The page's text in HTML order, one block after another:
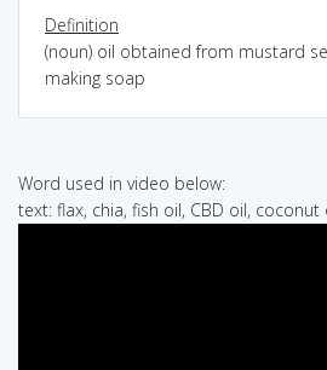
Definition
(noun) oil obtained from mustard
making soap
Word used in video below:
text: flax, chia, fish oil, CBD oil, coconut